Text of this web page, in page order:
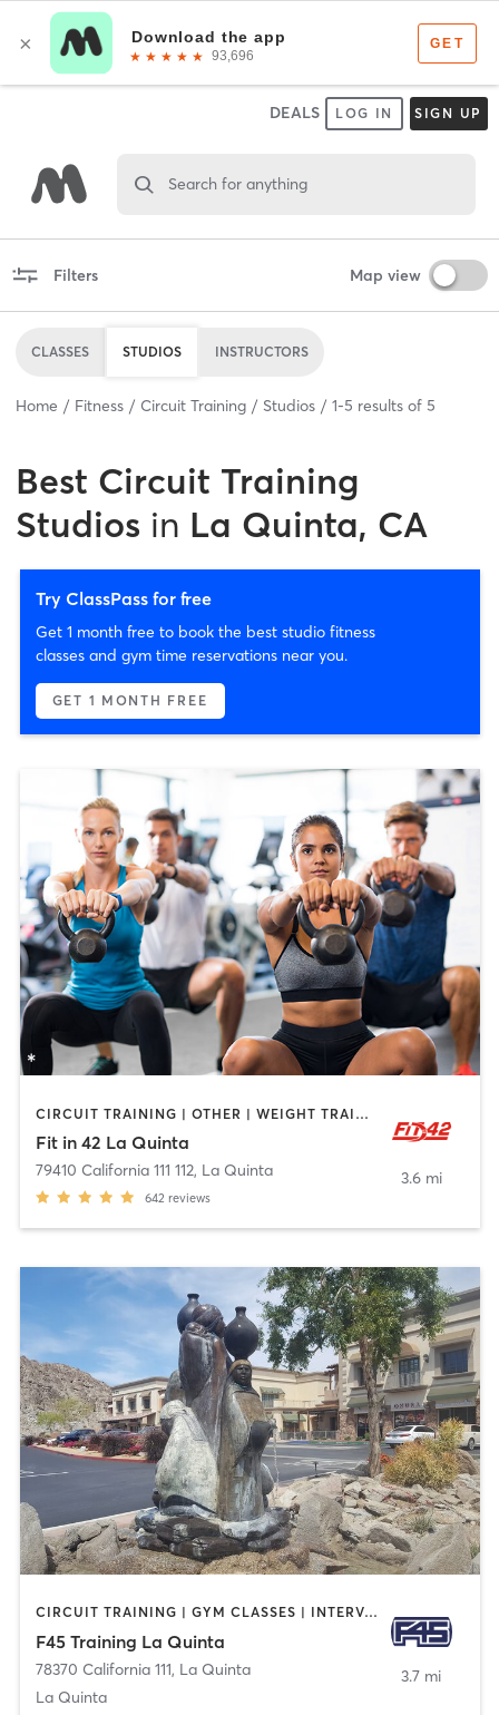
DEALS LOG IN SIGN UP
Search for anything
Filters Map view
CLASSES STUDIOS INSTRUCTORS
Home Fitness Circuit Training Studios 1-5 results of 5
Best Circuit Training
Studios in La Quinta, CA
Try ClassPass for free
Get 1 month free to book the best studio fitness
classes and gym time reservations near you.
GET 1 MONTH FREE
CIRCUIT TRAINING | OTHER | WEIGHT TRAINING
Fit in 42 La Quinta
79410 California 111 112, La Quinta
642 reviews
3.6 mi
CIRCUIT TRAINING | GYM CLASSES | INTERVAL TRAINING
F45 Training La Quinta
78370 California 111, La Quinta
La Quinta
3.7 mi